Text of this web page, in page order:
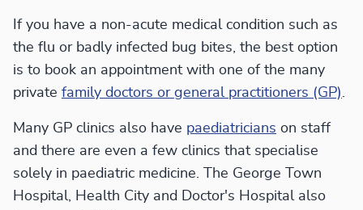
If you have a non-acute medical condition such as
the flu or badly infected bug bites, the best option
is to book an appointment with one of the many
private family doctors or general practitioners (GP).
Many GP clinics also have paediatricians on staff
and there are even a few clinics that specialise
solely in paediatric medicine. The George Town
Hospital, Health City and Doctor's Hospital also